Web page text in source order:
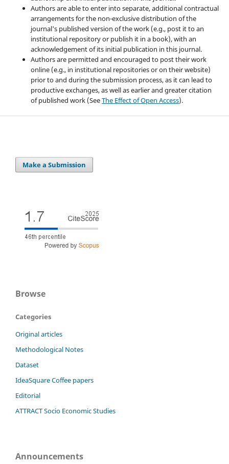
Authors are able to enter into separate, additional contractual
arrangements for the non-exclusive distribution of the
journal's published version of the work (e.g., post it to an
institutional repository or publish it in a book), with an
acknowledgement of its initial publication in this journal.
Authors are permitted and encouraged to post their work
online (e.g., in institutional repositories or on their website)
prior to and during the submission process, as it can lead to
productive exchanges, as well as earlier and greater citation
of published work (SeeThe Effect of Open Access).
Make a Submission
Browse
Categories
Original articles
Methodological Notes
Dataset
IdeaSquare Coffee papers
Editorial
ATTRACT Socio Economic Studies
Announcements